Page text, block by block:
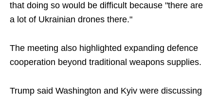
that doing so would be difficult because "there are
a lot of Ukrainian drones there."
The meeting also highlighted expanding defence
cooperation beyond traditional weapons supplies.
Trump said Washington and Kyiv were discussing